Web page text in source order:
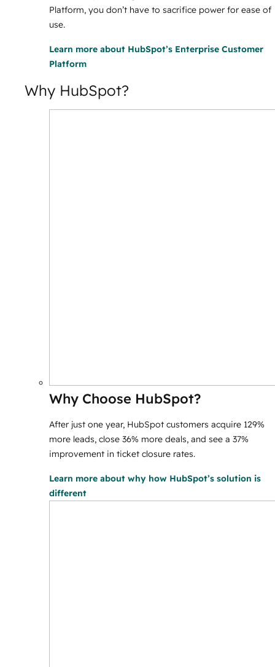
Platform, you don’t have to sacrifice power for ease of
use.
Learn more about HubSpot’s Enterprise Customer
Platform
Why HubSpot?
Why Choose HubSpot?
After just one year, HubSpot customers acquire 129%
more leads, close 36% more deals, and see a 37%
improvement in ticket closure rates.
Learn more about why how HubSpot’s solution is
different